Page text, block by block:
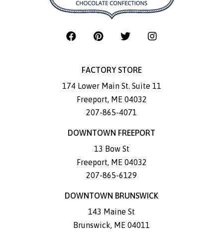
FACTORY STORE
174 Lower Main St. Suite 11
Freeport, ME 04032
207-865-4071
DOWNTOWN FREEPORT
13 Bow St
Freeport, ME 04032
207-865-6129
DOWNTOWN BRUNSWICK
143 Maine St
Brunswick, ME 04011